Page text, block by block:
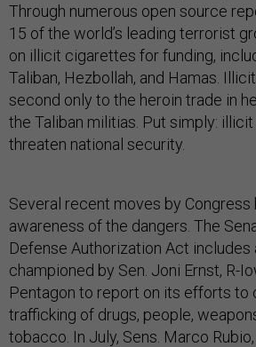
Through numerous open source
15 of the world’s leading terrorist
on illicit cigarettes for funding,
Taliban, Hezbollah, and Hamas.
second only to the heroin trade in
the Taliban militias. Put simply:
threaten national security.
Several recent moves by Congress
awareness of the dangers. The
Defense Authorization Act includes
championed by Sen. Joni Ernst, R-
Pentagon to report on its efforts to
trafficking of drugs, people,
tobacco. In July, Sens. Marco Rubio,